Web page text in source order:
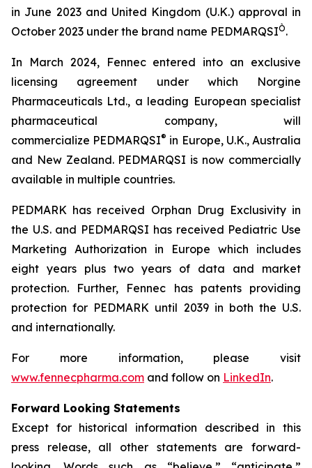
in June 2023 and United Kingdom (U.K.) approval in
October 2023 under the brand name PEDMARQSIÒ.
In March 2024, Fennec entered into an exclusive
licensing agreement under which Norgine
Pharmaceuticals Ltd., a leading European specialist
pharmaceutical company, will
commercialize PEDMARQSI® in Europe, U.K., Australia
and New Zealand. PEDMARQSI is now commercially
available in multiple countries.
PEDMARK has received Orphan Drug Exclusivity in
the U.S. and PEDMARQSI has received Pediatric Use
Marketing Authorization in Europe which includes
eight years plus two years of data and market
protection. Further, Fennec has patents providing
protection for PEDMARK until 2039 in both the U.S.
and internationally.
For more information, please visit
www.fennecpharma.com and follow on LinkedIn.
Forward Looking Statements
Except for historical information described in this
press release, all other statements are forward-